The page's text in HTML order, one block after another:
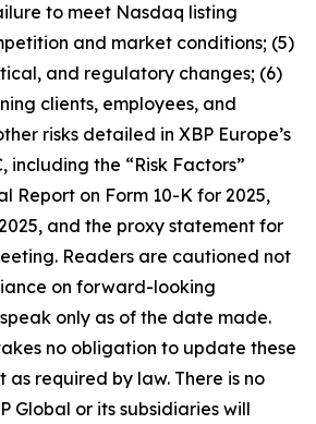
to meet Nasdaq listing
and market conditions; (5)
and regulatory changes; (6)
clients, employees, and
risks detailed in XBP Europe’s
including the “Risk Factors”
Report on Form 10-K for 2025,
and the proxy statement for
Readers are cautioned not
on forward-looking
only as of the date made.
no obligation to update these
as required by law. There is no
Global or its subsidiaries will